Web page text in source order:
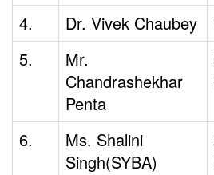
4.
Dr. Vivek Chaubey
5.
Mr.
Chandrashekhar
Penta
6.
Ms. Shalini
Singh(SYBA)